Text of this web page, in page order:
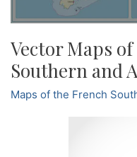
Vector Maps
Southern and
Maps of the French